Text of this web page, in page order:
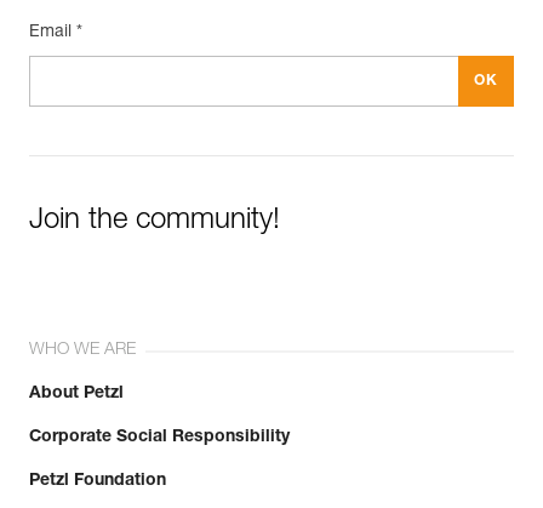
Email *
Join the community!
WHO WE ARE
About Petzl
Corporate Social Responsibility
Petzl Foundation